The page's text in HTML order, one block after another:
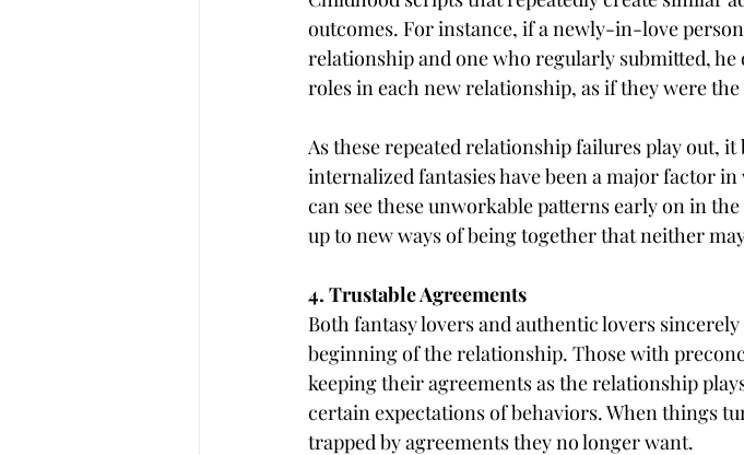
outcomes. For instance, if a newly-in-love
relationship and one who regularly submitted,
roles in each new relationship, as if they were
As these repeated relationship failures play out,
internalized fantasies have been a major factor
can see these unworkable patterns early on in
up to new ways of being together that neither
4. Trustable Agreements
Both fantasy lovers and authentic lovers
beginning of the relationship. Those with
keeping their agreements as the relationship
certain expectations of behaviors. When things
trapped by agreements they no longer want.